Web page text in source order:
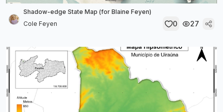
Shadow-edge State Map (for Blaine Feyen)
Cole Feyen
0 27